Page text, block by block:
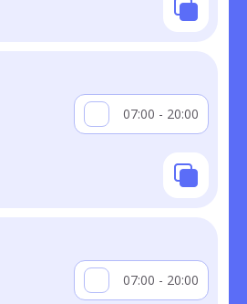
07:00 - 20:00
07:00 - 20:00